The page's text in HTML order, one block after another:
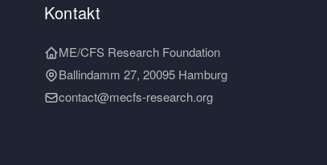
Kontakt
ME/CFS Research Foundation
Ballindamm 27, 20095 Hamburg
contact@mecfs-research.org